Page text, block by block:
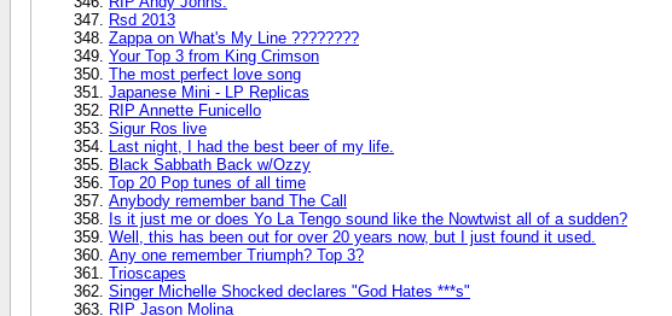
Rsd 2013
Zappa on What's My Line ????????
Your Top 3 from King Crimson
The most perfect love song
Japanese Mini - LP Replicas
RIP Annette Funicello
Sigur Ros live
Last night, I had the best beer of my life.
Black Sabbath Back w/Ozzy
Top 20 Pop tunes of all time
Anybody remember band The Call
Is it just me or does Yo La Tengo sound like the Nowtwist all of a sudden?
Well, this has been out for over 20 years now, but I just found it used.
Any one remember Triumph? Top 3?
Trioscapes
Singer Michelle Shocked declares "God Hates ***s"
RIP Jason Molina